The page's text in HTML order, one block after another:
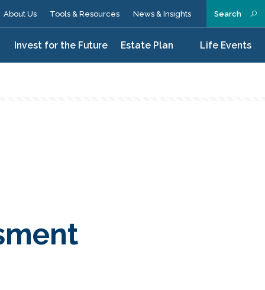
Search
Invest for the Future Estate Plan Life Events
About Us Tools & Resources News & Insights